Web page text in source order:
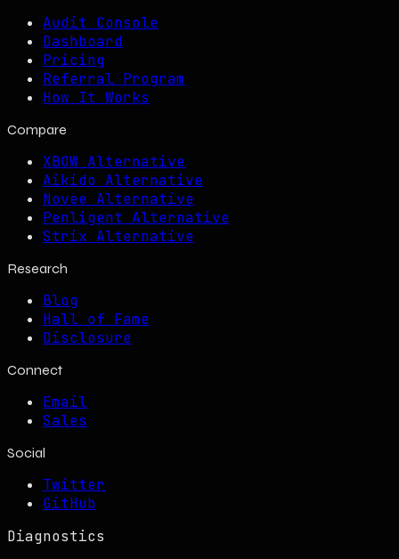
Audit Console
Dashboard
Pricing
Referral Program
How It Works
Compare
XBOW Alternative
Aikido Alternative
Novee Alternative
Penligent Alternative
Strix Alternative
Research
Blog
Hall of Fame
Disclosure
Connect
Email
Sales
Social
Twitter
GitHub
Diagnostics